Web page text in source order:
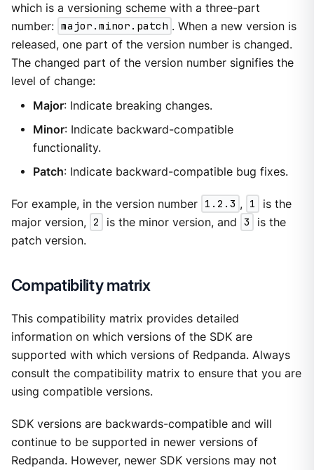
which is a versioning scheme with a three-part
number: major.minor.patch . When a new version is
released, one part of the version number is changed.
The changed part of the version number signifies the
level of change:
Major: Indicate breaking changes.
Minor: Indicate backward-compatible
functionality.
Patch: Indicate backward-compatible bug fixes.
For example, in the version number 1.2.3 , 1
is the
major version, 2 is the minor version, and 3
is the
patch version.
Compatibility matrix
This compatibility matrix provides detailed
information on which versions of the SDK are
supported with which versions of Redpanda. Always
consult the compatibility matrix to ensure that you are
using compatible versions.
SDK versions are backwards-compatible and will
continue to be supported in newer versions of
Redpanda. However, newer SDK versions may not